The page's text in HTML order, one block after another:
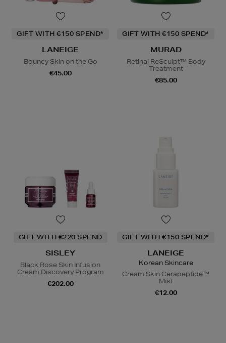
GIFT WITH €150 SPEND*
LANEIGE
Bouncy Skin on the Go
€45.00
GIFT WITH €150 SPEND*
MURAD
Retinal ReSculpt™ Body
Treatment
€85.00
GIFT WITH €220 SPEND
SISLEY
Black Rose Skin Infusion
Cream Discovery Program
€202.00
GIFT WITH €150 SPEND*
LANEIGE
Korean Skincare
Cream Skin Cerapeptide™
Mist
€12.00